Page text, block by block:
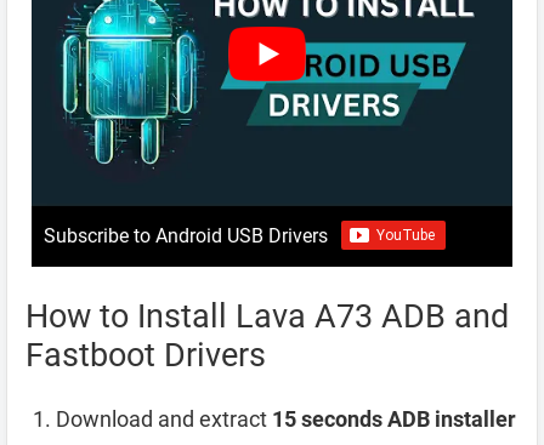
Subscribe to Android USB Drivers
How to Install Lava A73 ADB and
Fastboot Drivers
Download and extract 15 seconds ADB installer